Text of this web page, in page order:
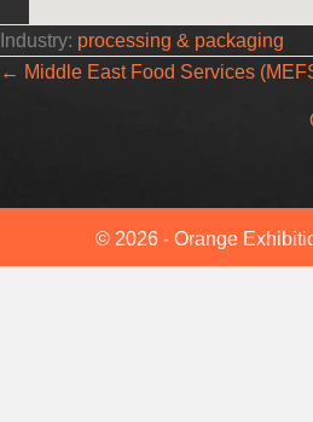
Industry: processing & packaging
Posts
← Middle East Food Services
© 2026 - Orange